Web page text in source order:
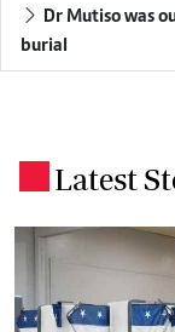
Dr Mutiso was
burial
Latest